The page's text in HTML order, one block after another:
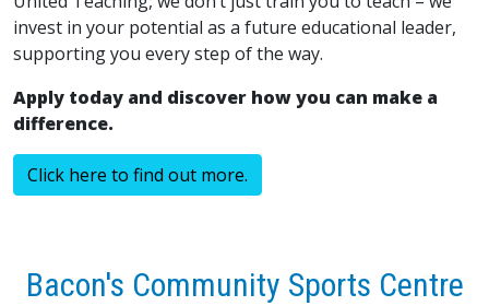
invest in your potential as a future educational leader,
supporting you every step of the way.
Apply today and discover how you can make a
difference.
Click here to find out more.
Bacon's Community Sports Centre